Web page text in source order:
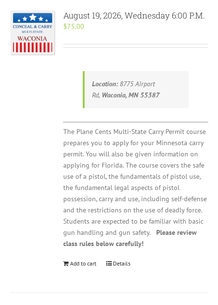
August 19, 2026, Wednesday 6:00 P.M.
$75.00
Location: 8775 Airport
Rd, Waconia, MN 55387
The Plane Cents Multi-State Carry Permit course
prepares you to apply for your Minnesota carry
permit. You will also be given information on
applying for Florida. The course covers the safe
use of a pistol, the fundamentals of pistol use,
the fundamental legal aspects of pistol
possession, carry and use, including self-defense
and the restrictions on the use of deadly force.
Students are expected to be familiar with basic
gun handling and gun safety. Please review
class rules below carefully!
Add to cart Details